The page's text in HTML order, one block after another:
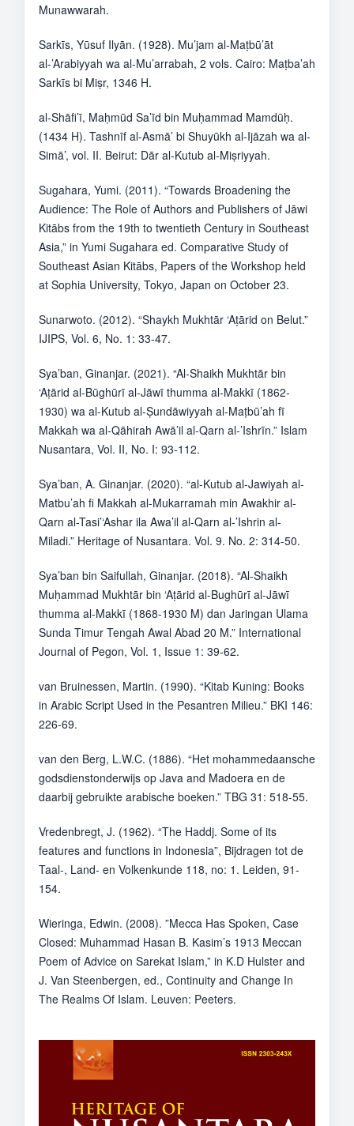
Munawwarah.
Sarkīs, Yūsuf Ilyān. (1928). Mu’jam al-Maṭbū’āt
al-’Arabiyyah wa al-Mu’arrabah, 2 vols. Cairo: Maṭba’ah
Sarkīs bi Miṣr, 1346 H.
al-Shāfi’ī, Maḥmūd Sa’īd bin Muḥammad Mamdūḥ.
(1434 H). Tashnīf al-Asmā’ bi Shuyūkh al-Ijāzah wa al-
Simā’, vol. II. Beirut: Dār al-Kutub al-Miṣriyyah.
Sugahara, Yumi. (2011). “Towards Broadening the
Audience: The Role of Authors and Publishers of Jāwi
Kitābs from the 19th to twentieth Century in Southeast
Asia,” in Yumi Sugahara ed. Comparative Study of
Southeast Asian Kitābs, Papers of the Workshop held
at Sophia University, Tokyo, Japan on October 23.
Sunarwoto. (2012). “Shaykh Mukhtār ‘Aṭārid on Belut.”
IJIPS, Vol. 6, No. 1: 33-47.
Sya’ban, Ginanjar. (2021). “Al-Shaikh Mukhtār bin
‘Aṭārid al-Būghūrī al-Jāwī thumma al-Makkī (1862-
1930) wa al-Kutub al-Ṣundāwiyyah al-Maṭbū’ah fī
Makkah wa al-Qāhirah Awā’il al-Qarn al-’Ishrīn.” Islam
Nusantara, Vol. II, No. I: 93-112.
Sya’ban, A. Ginanjar. (2020). “al-Kutub al-Jawiyah al-
Matbu’ah fi Makkah al-Mukarramah min Awakhir al-
Qarn al-Tasi’‘Ashar ila Awa’il al-Qarn al-’Ishrin al-
Miladi.” Heritage of Nusantara. Vol. 9. No. 2: 314-50.
Sya’ban bin Saifullah, Ginanjar. (2018). “Al-Shaikh
Muḥammad Mukhtār bin ‘Aṭārid al-Bughūrī al-Jāwī
thumma al-Makkī (1868-1930 M) dan Jaringan Ulama
Sunda Timur Tengah Awal Abad 20 M.” International
Journal of Pegon, Vol. 1, Issue 1: 39-62.
van Bruinessen, Martin. (1990). “Kitab Kuning: Books
in Arabic Script Used in the Pesantren Milieu.” BKI 146:
226-69.
van den Berg, L.W.C. (1886). “Het mohammedaansche
godsdienstonderwijs op Java and Madoera en de
daarbij gebruikte arabische boeken.” TBG 31: 518-55.
Vredenbregt, J. (1962). “The Haddj. Some of its
features and functions in Indonesia”, Bijdragen tot de
Taal-, Land- en Volkenkunde 118, no: 1. Leiden, 91-
154.
Wieringa, Edwin. (2008). ”Mecca Has Spoken, Case
Closed: Muhammad Hasan B. Kasim’s 1913 Meccan
Poem of Advice on Sarekat Islam,” in K.D Hulster and
J. Van Steenbergen, ed., Continuity and Change In
The Realms Of Islam. Leuven: Peeters.